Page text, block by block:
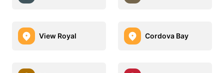
View Royal Cordova Bay